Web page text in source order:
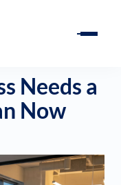
Needs a
Now